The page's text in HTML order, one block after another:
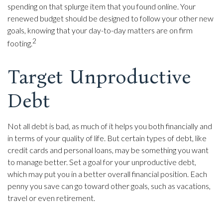
spending on that splurge item that you found online. Your
renewed budget should be designed to follow your other new
goals, knowing that your day-to-day matters are on firm
footing.2
Target Unproductive
Debt
Not all debt is bad, as much of it helps you both financially and
in terms of your quality of life. But certain types of debt, like
credit cards and personal loans, may be something you want
to manage better. Set a goal for your unproductive debt,
which may put you in a better overall financial position. Each
penny you save can go toward other goals, such as vacations,
travel or even retirement.